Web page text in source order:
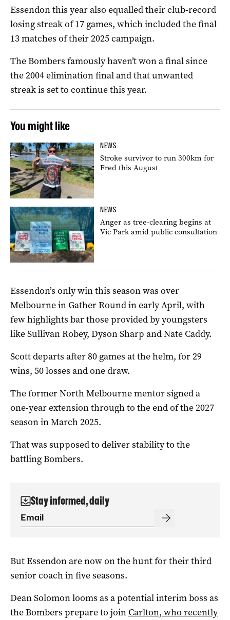
Essendon this year also equalled their club-record
losing streak of 17 games, which included the final
13 matches of their 2025 campaign.
The Bombers famously haven’t won a final since
the 2004 elimination final and that unwanted
streak is set to continue this year.
You might like
NEWS
Stroke survivor to run 300km for
Fred this August
NEWS
Anger as tree-clearing begins at
Vic Park amid public consultation
Essendon’s only win this season was over
Melbourne in Gather Round in early April, with
few highlights bar those provided by youngsters
like Sullivan Robey, Dyson Sharp and Nate Caddy.
Scott departs after 80 games at the helm, for 29
wins, 50 losses and one draw.
The former North Melbourne mentor signed a
one-year extension through to the end of the 2027
season in March 2025.
That was supposed to deliver stability to the
battling Bombers.
Stay informed, daily
But Essendon are now on the hunt for their third
senior coach in five seasons.
Dean Solomon looms as a potential interim boss as
the Bombers prepare to join Carlton, who recently